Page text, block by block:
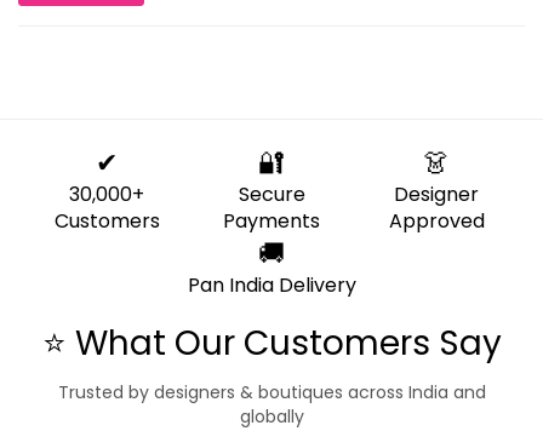
✔
30,000+
Customers
🔐
Secure
Payments
👗
Designer
Approved
🚚
Pan India Delivery
⭐ What Our Customers Say
Trusted by designers & boutiques across India and
globally